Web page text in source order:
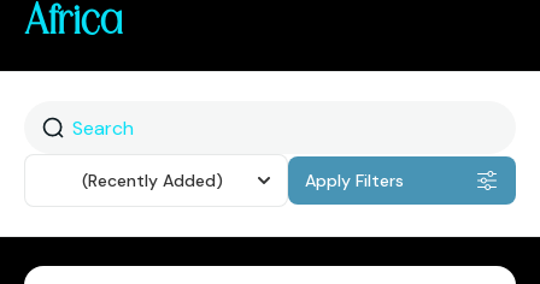
Africa
(Recently Added) Apply Filters